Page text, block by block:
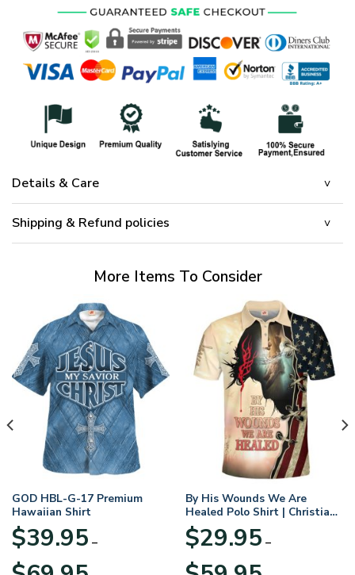
Details & Care
Shipping & Refund policies
More Items To Consider
GOD HBL-G-17 Premium
Hawaiian Shirt
$39.95 –
By His Wounds We Are
Healed Polo Shirt | Christian
Apparel
$29.95 –